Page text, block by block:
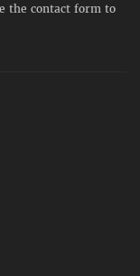
the contact form to